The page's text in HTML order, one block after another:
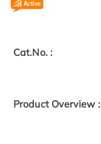
Cat.No. :
Product Overview :